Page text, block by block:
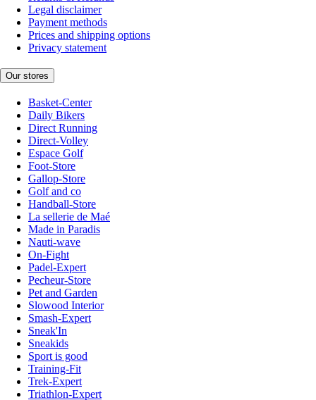
Legal disclaimer
Payment methods
Prices and shipping options
Privacy statement
Our stores
Basket-Center
Daily Bikers
Direct Running
Direct-Volley
Espace Golf
Foot-Store
Gallop-Store
Golf and co
Handball-Store
La sellerie de Maé
Made in Paradis
Nauti-wave
On-Fight
Padel-Expert
Pecheur-Store
Pet and Garden
Slowood Interior
Smash-Expert
Sneak'In
Sneakids
Sport is good
Training-Fit
Trek-Expert
Triathlon-Expert